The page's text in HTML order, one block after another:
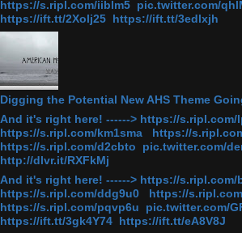
https://s.ripl.com/iiblm5 pic.twitter.com/
https://ift.tt/2Xolj25 https://ift.tt/3edlxjh
Digging the Potential New AHS Theme
And it's right here! ------> https://
https://s.ripl.com/km1sma https://
https://s.ripl.com/d2cbto pic.twitter.com/
http://dlvr.it/RXFkMj
And it's right here! ------> https://
https://s.ripl.com/ddg9u0 https://
https://s.ripl.com/pqvp6u pic.twitter.com/
https://ift.tt/3gk4Y74 https://ift.tt/eA8V8J